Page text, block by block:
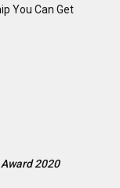
You Can Get
2020